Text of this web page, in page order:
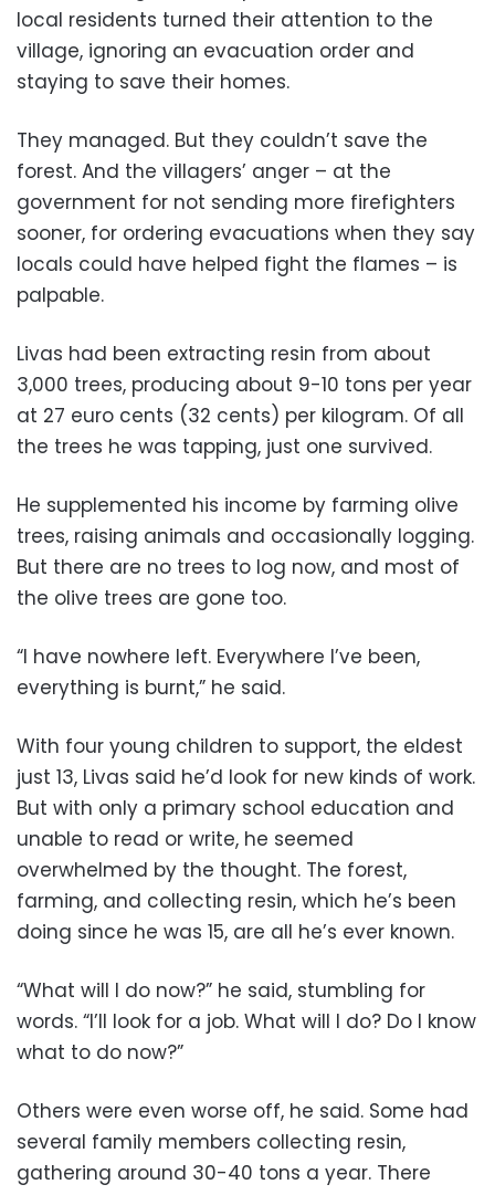
local residents turned their attention to the
village, ignoring an evacuation order and
staying to save their homes.
They managed. But they couldn’t save the
forest. And the villagers’ anger – at the
government for not sending more firefighters
sooner, for ordering evacuations when they say
locals could have helped fight the flames – is
palpable.
Livas had been extracting resin from about
3,000 trees, producing about 9-10 tons per year
at 27 euro cents (32 cents) per kilogram. Of all
the trees he was tapping, just one survived.
He supplemented his income by farming olive
trees, raising animals and occasionally logging.
But there are no trees to log now, and most of
the olive trees are gone too.
“I have nowhere left. Everywhere I’ve been,
everything is burnt,” he said.
With four young children to support, the eldest
just 13, Livas said he’d look for new kinds of work.
But with only a primary school education and
unable to read or write, he seemed
overwhelmed by the thought. The forest,
farming, and collecting resin, which he’s been
doing since he was 15, are all he’s ever known.
“What will I do now?” he said, stumbling for
words. “I’ll look for a job. What will I do? Do I know
what to do now?”
Others were even worse off, he said. Some had
several family members collecting resin,
gathering around 30-40 tons a year. There